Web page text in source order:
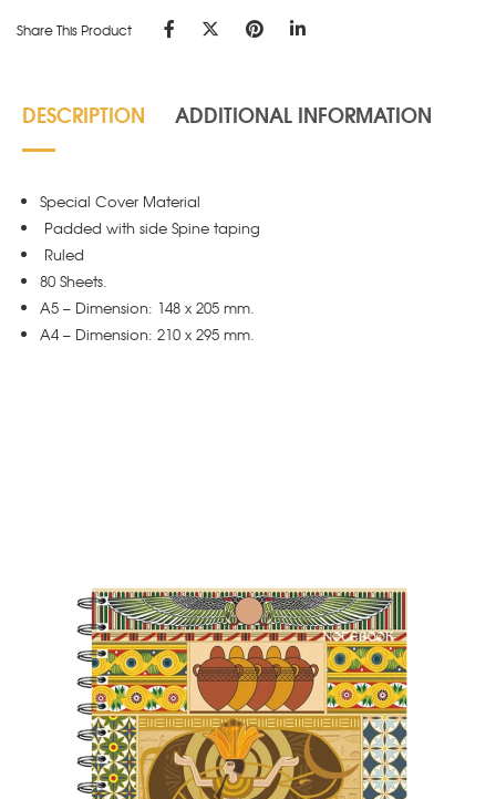
Share This Product
DESCRIPTION ADDITIONAL INFORMATION
Special Cover Material
Padded with side Spine taping
Ruled
80 Sheets.
A5 – Dimension: 148 x 205 mm.
A4 – Dimension: 210 x 295 mm.